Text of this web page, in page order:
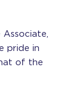
pride in
of the